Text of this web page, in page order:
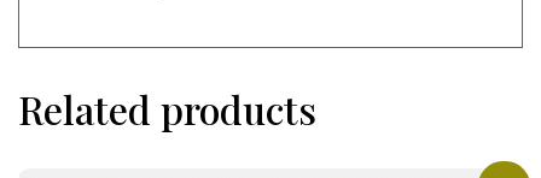
Related products